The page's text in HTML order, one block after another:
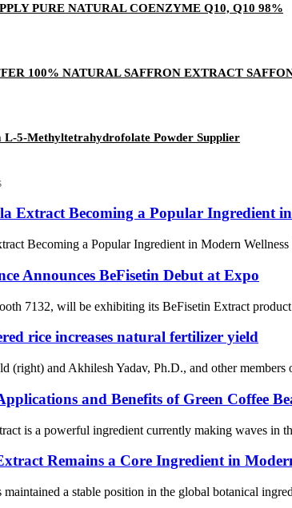
PURE NATURAL COENZYME Q10, Q10 98%
100% NATURAL SAFFRON EXTRACT
L-5-Methyltetrahydrofolate Powder Supplier
Extract Becoming a Popular Ingredient
Becoming a Popular Ingredient in Modern
Announces BeFisetin Debut at Expo
7132, will be exhibiting its BeFisetin Extract
rice increases natural fertilizer yield
(right) and Akhilesh Yadav, Ph.D., and other
and Benefits of Green Coffee
is a powerful ingredient currently making waves in
Remains a Core Ingredient in
maintained a stable position in the global botanical